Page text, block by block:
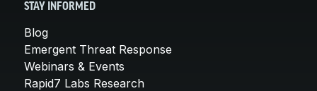
STAY INFORMED
Blog
Emergent Threat Response
Webinars & Events
Rapid7 Labs Research